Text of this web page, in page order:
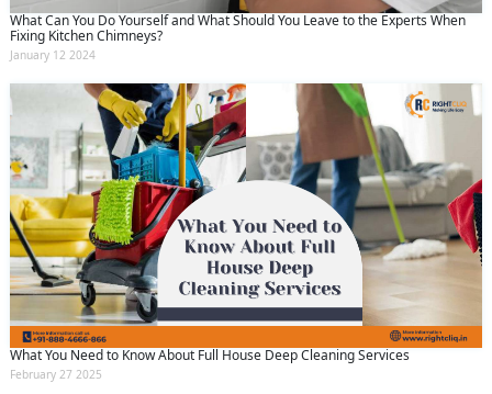
What Can You Do Yourself and What Should You Leave to the Experts When
Fixing Kitchen Chimneys?
January 12 2024
What You Need to Know About Full House Deep Cleaning Services
February 27 2025